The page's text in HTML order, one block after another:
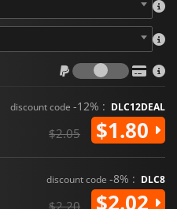
Fees
discount code -12% : DLC12DEAL
$2.05 $1.80
discount code -8% : DLC8
$2.20 $2.02